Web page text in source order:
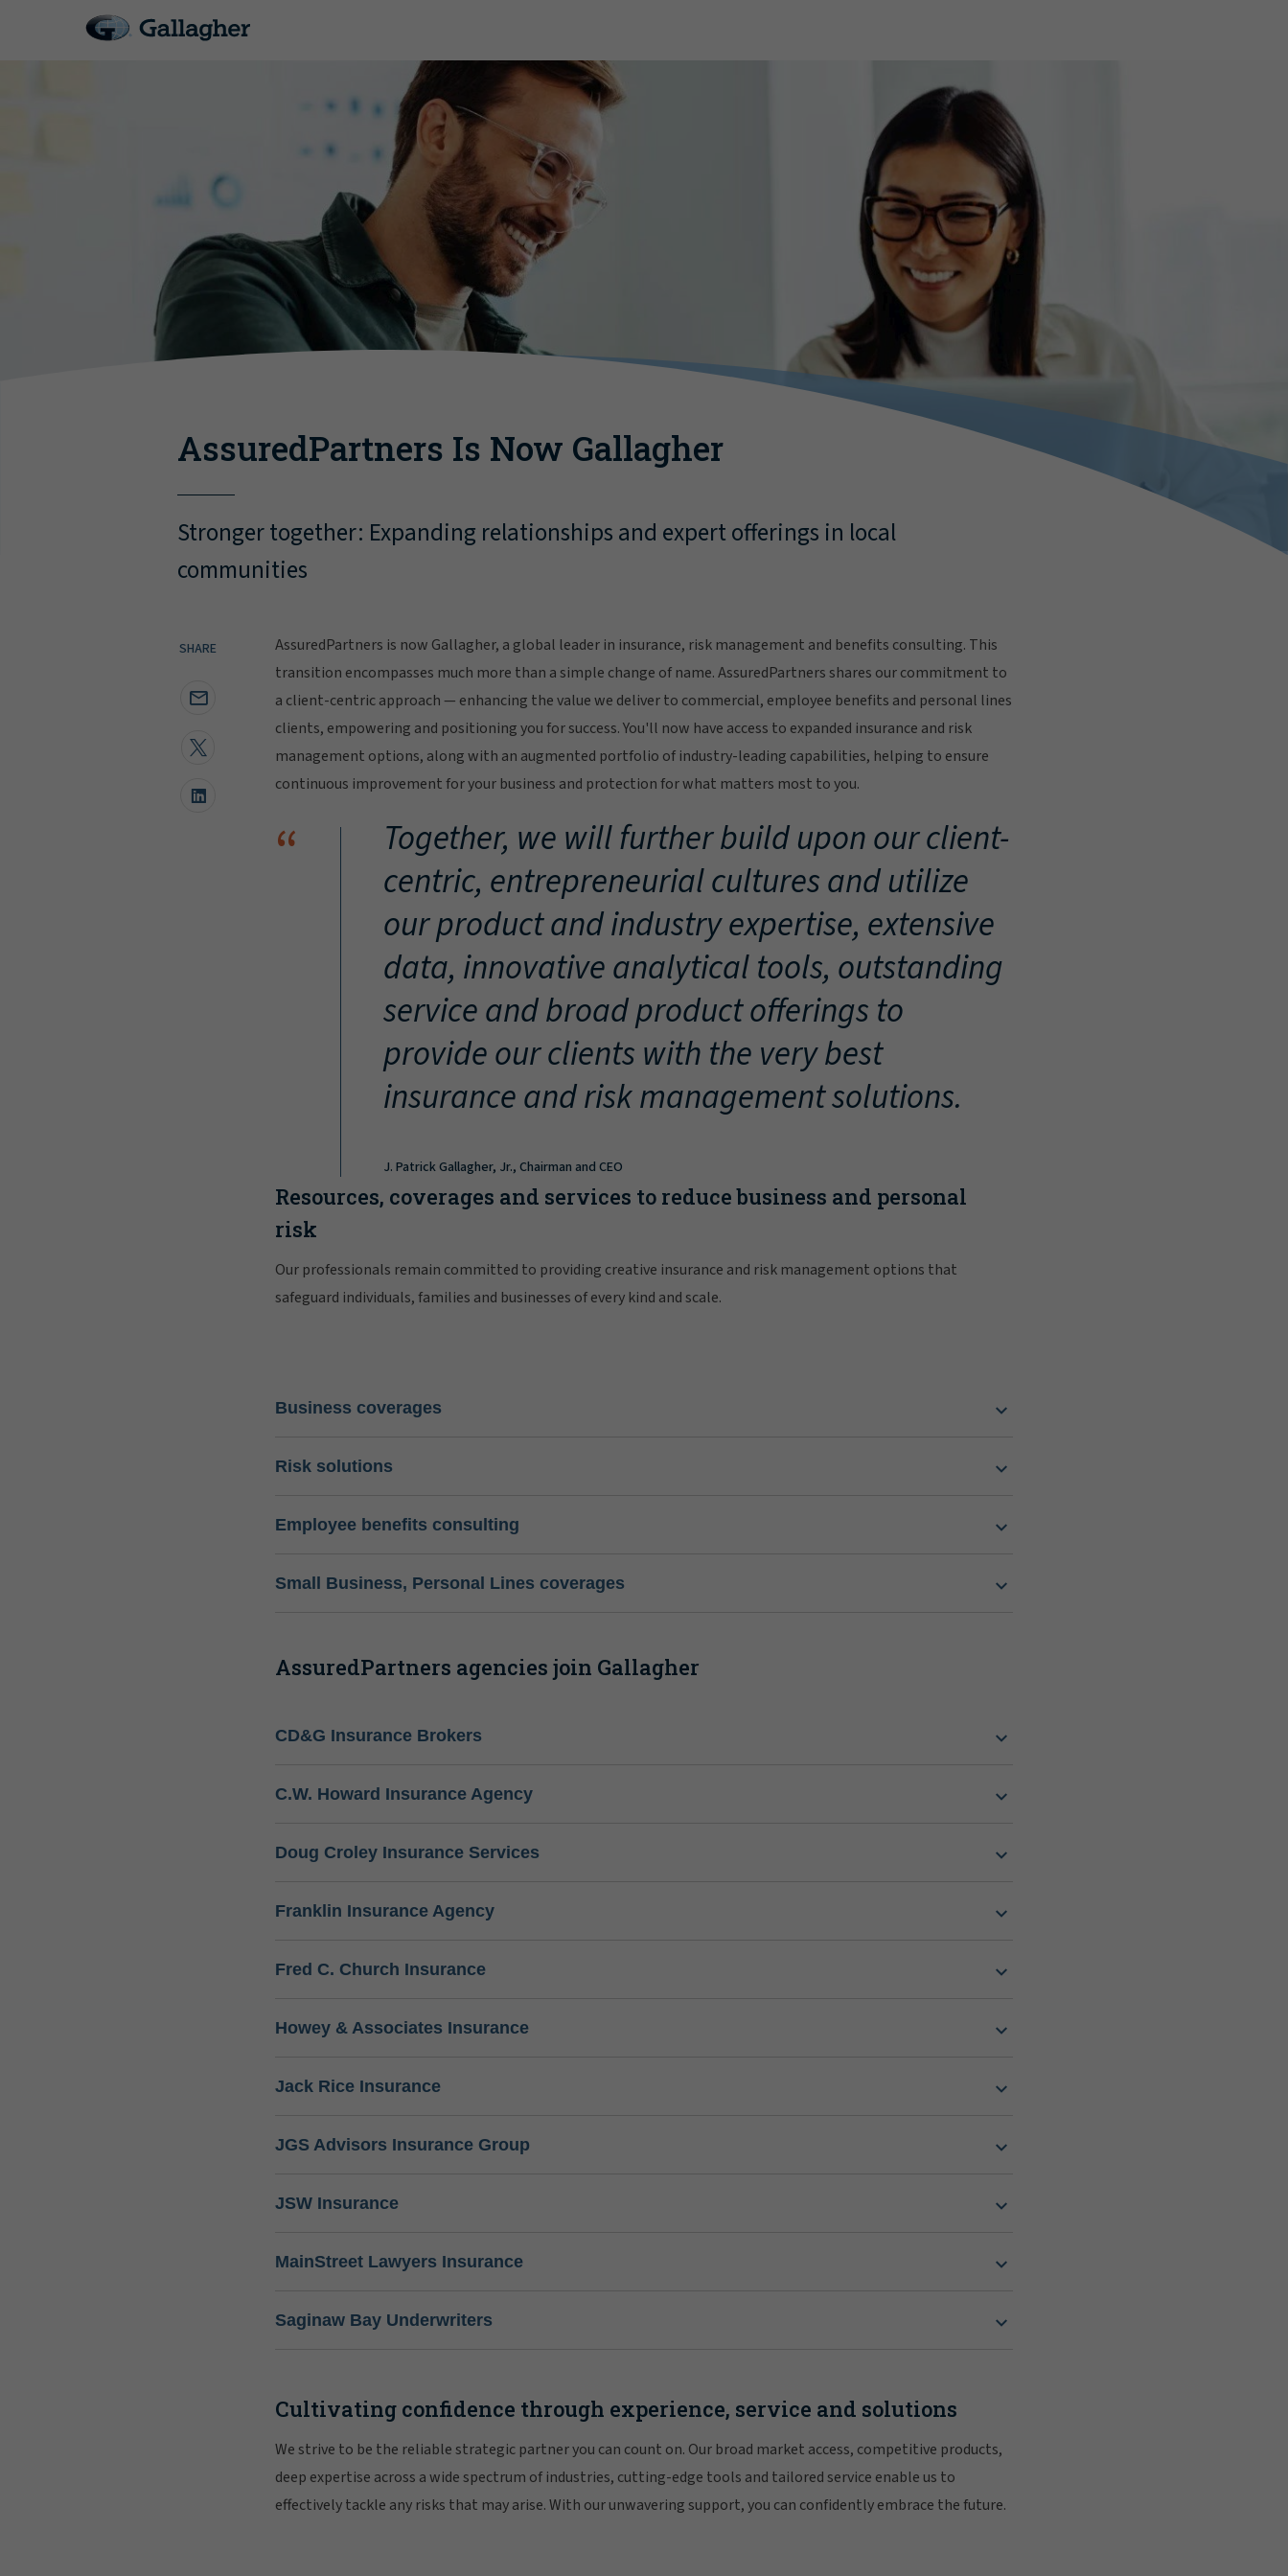
AssuredPartners Is Now Gallagher
Stronger together: Expanding relationships and expert offerings in local
communities
SHARE
AssuredPartners is now Gallagher, a global leader in insurance, risk management and benefits consulting. This
transition encompasses much more than a simple change of name. AssuredPartners shares our commitment to
a client-centric approach — enhancing the value we deliver to commercial, employee benefits and personal lines
clients, empowering and positioning you for success. You'll now have access to expanded insurance and risk
management options, along with an augmented portfolio of industry-leading capabilities, helping to ensure
continuous improvement for your business and protection for what matters most to you.
“
Together, we will further build upon our client-
centric, entrepreneurial cultures and utilize
our product and industry expertise, extensive
data, innovative analytical tools, outstanding
service and broad product offerings to
provide our clients with the very best
insurance and risk management solutions.
J. Patrick Gallagher, Jr., Chairman and CEO
Resources, coverages and services to reduce business and personal
risk
Our professionals remain committed to providing creative insurance and risk management options that
safeguard individuals, families and businesses of every kind and scale.
Business coverages
Risk solutions
Employee benefits consulting
Small Business, Personal Lines coverages
AssuredPartners agencies join Gallagher
CD&G Insurance Brokers
C.W. Howard Insurance Agency
Doug Croley Insurance Services
Franklin Insurance Agency
Fred C. Church Insurance
Howey & Associates Insurance
Jack Rice Insurance
JGS Advisors Insurance Group
JSW Insurance
MainStreet Lawyers Insurance
Saginaw Bay Underwriters
Cultivating confidence through experience, service and solutions
We strive to be the reliable strategic partner you can count on. Our broad market access, competitive products,
deep expertise across a wide spectrum of industries, cutting-edge tools and tailored service enable us to
effectively tackle any risks that may arise. With our unwavering support, you can confidently embrace the future.